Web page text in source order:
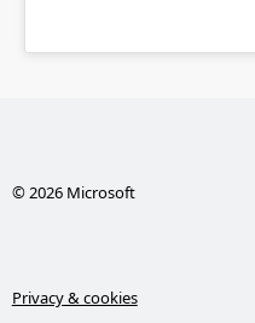
© 2026 Microsoft
Privacy & cookies